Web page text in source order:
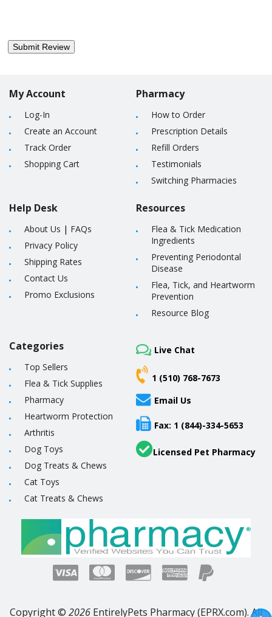
My Account
Log-In
Create an Account
Track Order
Shopping Cart
Help Desk
About Us | FAQs
Privacy Policy
Shipping Rates
Contact Us
Promo Exclusions
Pharmacy
How to Order
Prescription Details
Refill Orders
Testimonials
Switching Pharmacies
Resources
Flea & Tick Medication
Ingredients
Preventing Periodontal
Disease
Flea, Tick, and Heartworm
Prevention
Resource Blog
Categories
Top Sellers
Flea & Tick Supplies
Pharmacy
Heartworm Protection
Arthritis
Dog Toys
Dog Treats & Chews
Cat Toys
Cat Treats & Chews
Live Chat
1 (510) 768-7673
Email Us
Fax: 1 (844)-334-5653
Licensed Pet Pharmacy
Copyright © 2026 EntirelyPets Pharmacy (EPRX.com). All